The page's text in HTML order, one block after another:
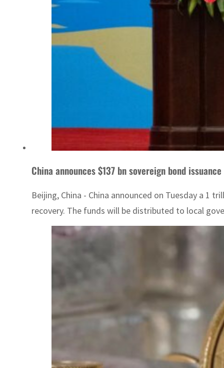
China announces $137 bn sovereign bond issuance
Beijing, China - China announced on Tuesday a 1
recovery. The funds will be distributed to local